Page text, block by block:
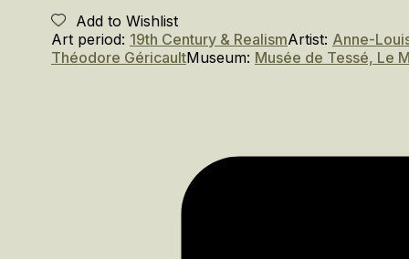
through
the
Eyes
of
Add to Wishlist
Art period: 19th Century & RealismArtist: Anne-
Théodore GéricaultMuseum: Musée de Tessé, Le